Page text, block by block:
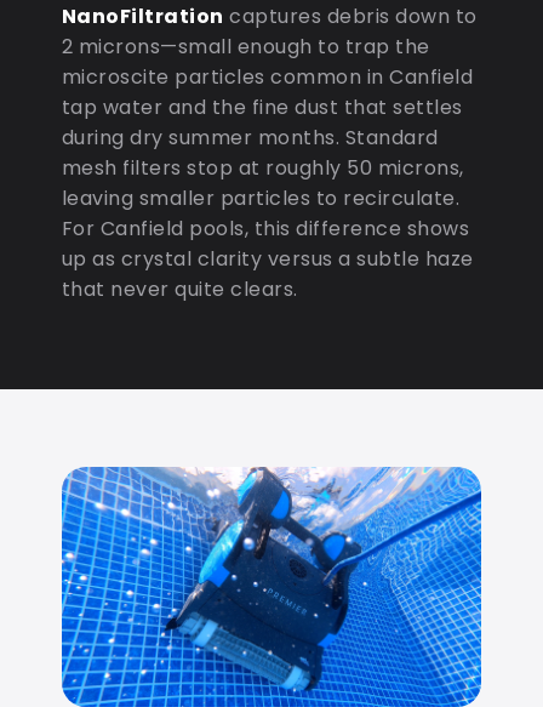
NanoFiltration captures debris down to
2 microns—small enough to trap the
microscite particles common in Canfield
tap water and the fine dust that settles
during dry summer months. Standard
mesh filters stop at roughly 50 microns,
leaving smaller particles to recirculate.
For Canfield pools, this difference shows
up as crystal clarity versus a subtle haze
that never quite clears.